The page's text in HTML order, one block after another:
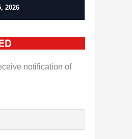
2026
notification of